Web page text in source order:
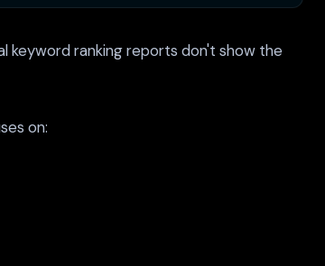
keyword ranking reports don't show the
on: